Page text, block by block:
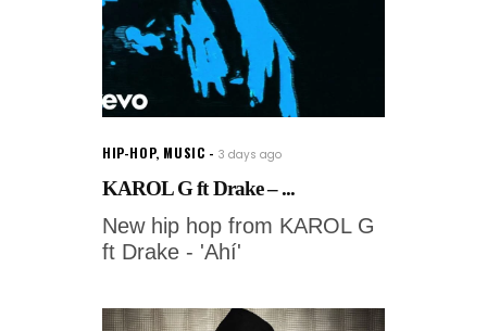
HIP-HOP, MUSIC 3 days ago
KAROL G ft Drake – ...
New hip hop from KAROL G
ft Drake - 'Ahí'